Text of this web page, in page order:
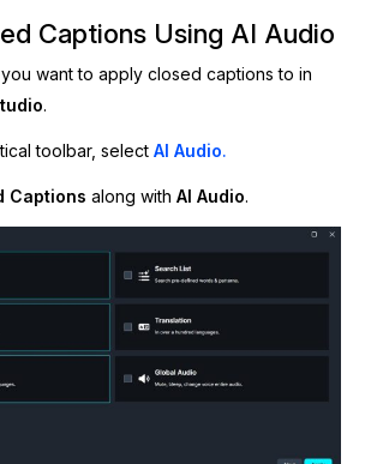
Entertainment
& Hotlines
Us
Captions Using AI Audio
you want to apply closed captions to in
.
toolbar, selectAI Audio.
Captions along withAI Audio.